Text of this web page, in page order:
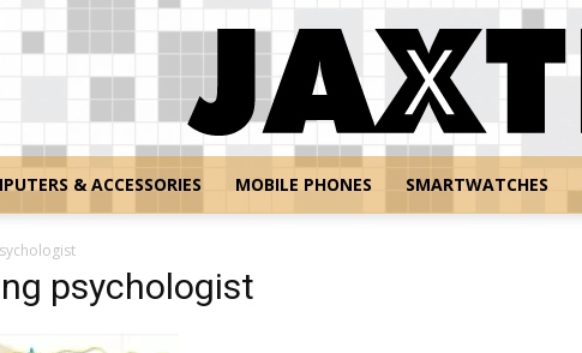
& ACCESSORIES MOBILE PHONES SMARTWATCHES
psychologist